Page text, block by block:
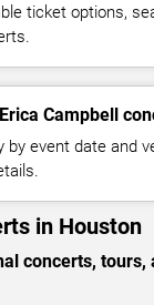
ticket options,
Campbell
by event date and
in Houston
concerts,